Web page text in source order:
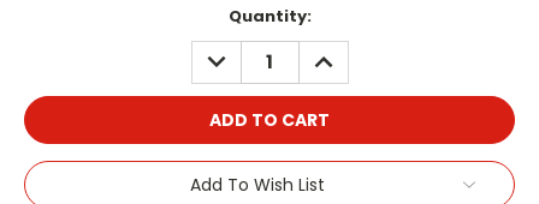
Quantity:
DECREASE
QUANTITY:
INCREASE
QUANTITY:
Add To Wish List